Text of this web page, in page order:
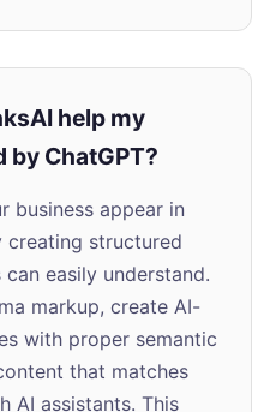
help my
ChatGPT?
business appear in
creating structured
easily understand.
markup, create AI-
with proper semantic
that matches
AI assistants. This